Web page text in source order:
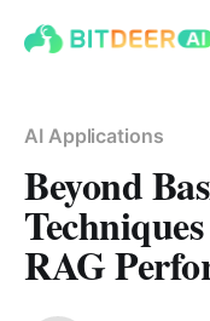
AI Applications
Beyond
RAG